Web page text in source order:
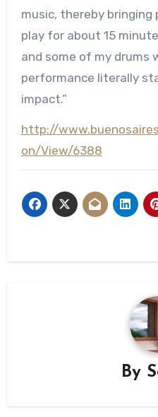
music, thereby bringing
play for about 15
and some of my drums
performance literally
impact.”
http://
on/View/6388
By